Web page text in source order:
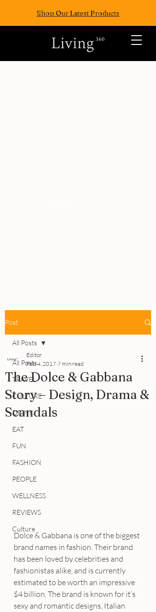
Shop Our Latest Products
Post
All Posts
TRAVEL
CULTURE
DRINK
EAT
FUN
FASHION
PEOPLE
WELLNESS
REVIEWS
Culture
All Posts
The Dolce & Gabbana
Story – Design, Drama &
Scandals
Editor
Feb 4, 2017 7 min read
Dolce & Gabbana is one of the biggest
brand names in fashion. Their brand
has been loved by celebrities and
fashionistas alike, and is currently
estimated to be worth an impressive
$4 billion. The brand is known for it’s
sexy and romantic designs, Italian